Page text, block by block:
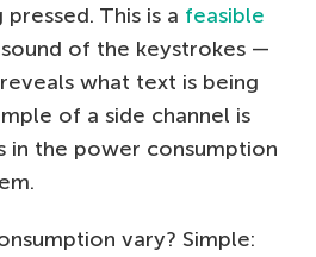
This is a feasible
of the keystrokes —
what text is being
of a side channel is
in the power consumption
vary? Simple: